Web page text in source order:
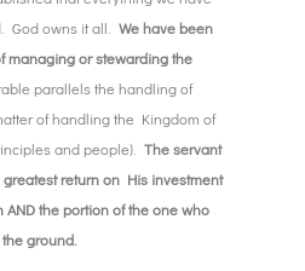
God owns it all. We have been
managing or stewarding the
parallels the handling of
of handling the Kingdom of
and people). The servant
return on His investment
the portion of the one who
ground.